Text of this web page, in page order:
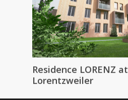
Residence LORENZ at
Lorentzweiler